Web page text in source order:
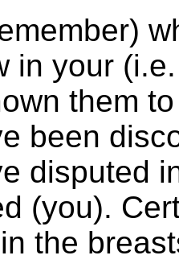
in your
them
been
disputed
(you).
the